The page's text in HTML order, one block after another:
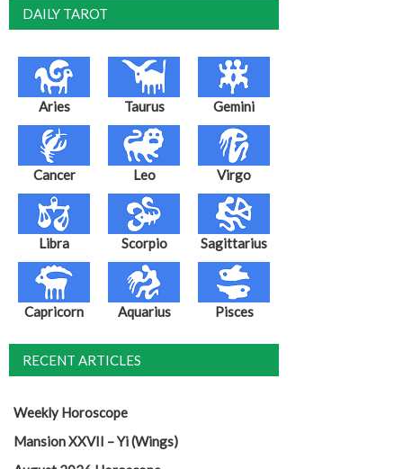
DAILY TAROT
Aries Taurus Gemini
Cancer Leo Virgo
Libra Scorpio Sagittarius
Capricorn Aquarius Pisces
RECENT ARTICLES
Weekly Horoscope
Mansion XXVII – Yi (Wings)